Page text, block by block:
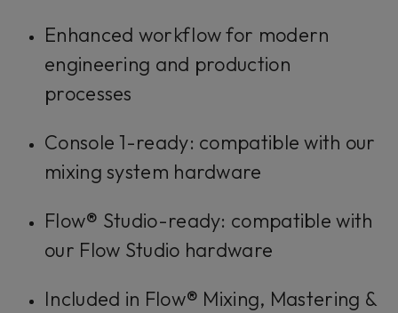
Enhanced workflow for modern
engineering and production
processes
Console 1-ready: compatible with our
mixing system hardware
Flow® Studio-ready: compatible with
our Flow Studio hardware
Included in Flow® Mixing, Mastering &